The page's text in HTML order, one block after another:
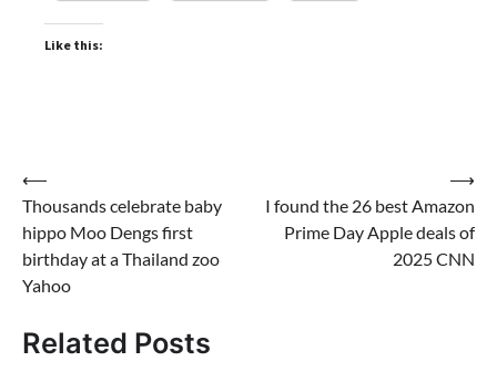
Like this:
Post
navigation
⟵
Thousands celebrate baby
hippo Moo Dengs first
birthday at a Thailand zoo
Yahoo
I found the 26 best Amazon
Prime Day Apple deals of
2025 CNN
⟶
Related Posts